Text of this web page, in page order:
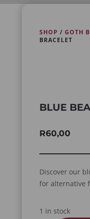
SHOP / GOTH
BRACELET
BLUE
R60,00
Discover our
for alternative
1 in stock